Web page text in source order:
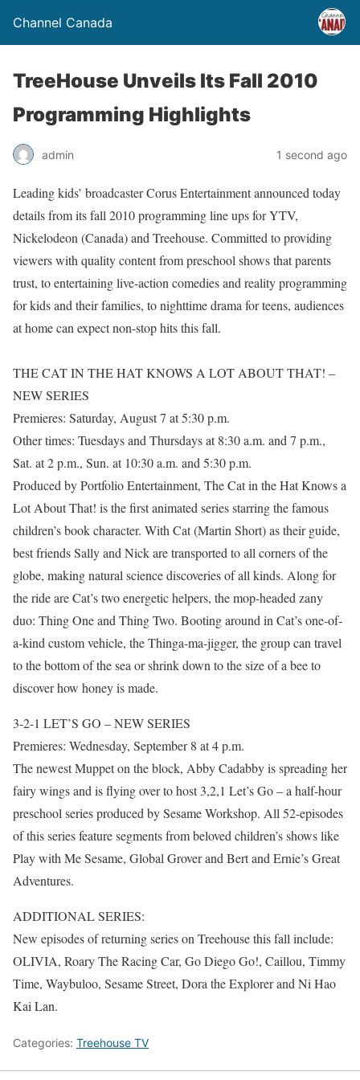
Channel Canada
TreeHouse Unveils Its Fall 2010
Programming Highlights
admin 1 second ago
Leading kids’ broadcaster Corus Entertainment announced today
details from its fall 2010 programming line ups for YTV,
Nickelodeon (Canada) and Treehouse. Committed to providing
viewers with quality content from preschool shows that parents
trust, to entertaining live-action comedies and reality programming
for kids and their families, to nighttime drama for teens, audiences
at home can expect non-stop hits this fall.
THE CAT IN THE HAT KNOWS A LOT ABOUT THAT! –
NEW SERIES
Premieres: Saturday, August 7 at 5:30 p.m.
Other times: Tuesdays and Thursdays at 8:30 a.m. and 7 p.m.,
Sat. at 2 p.m., Sun. at 10:30 a.m. and 5:30 p.m.
Produced by Portfolio Entertainment, The Cat in the Hat Knows a
Lot About That! is the first animated series starring the famous
children’s book character. With Cat (Martin Short) as their guide,
best friends Sally and Nick are transported to all corners of the
globe, making natural science discoveries of all kinds. Along for
the ride are Cat’s two energetic helpers, the mop-headed zany
duo: Thing One and Thing Two. Booting around in Cat’s one-of-
a-kind custom vehicle, the Thinga-ma-jigger, the group can travel
to the bottom of the sea or shrink down to the size of a bee to
discover how honey is made.
3-2-1 LET’S GO – NEW SERIES
Premieres: Wednesday, September 8 at 4 p.m.
The newest Muppet on the block, Abby Cadabby is spreading her
fairy wings and is flying over to host 3,2,1 Let’s Go – a half-hour
preschool series produced by Sesame Workshop. All 52-episodes
of this series feature segments from beloved children’s shows like
Play with Me Sesame, Global Grover and Bert and Ernie’s Great
Adventures.
ADDITIONAL SERIES:
New episodes of returning series on Treehouse this fall include:
OLIVIA, Roary The Racing Car, Go Diego Go!, Caillou, Timmy
Time, Waybuloo, Sesame Street, Dora the Explorer and Ni Hao
Kai Lan.
Categories: Treehouse TV